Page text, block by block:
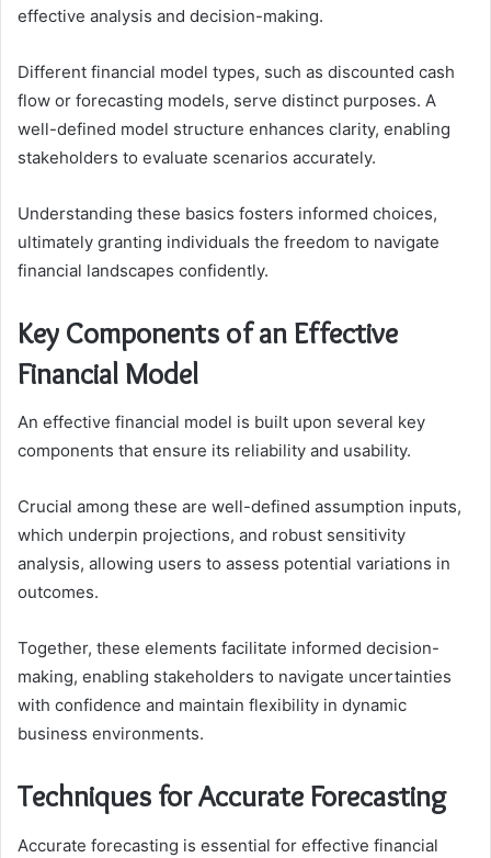
effective analysis and decision-making.
Different financial model types, such as discounted cash
flow or forecasting models, serve distinct purposes. A
well-defined model structure enhances clarity, enabling
stakeholders to evaluate scenarios accurately.
Understanding these basics fosters informed choices,
ultimately granting individuals the freedom to navigate
financial landscapes confidently.
Key Components of an Effective
Financial Model
An effective financial model is built upon several key
components that ensure its reliability and usability.
Crucial among these are well-defined assumption inputs,
which underpin projections, and robust sensitivity
analysis, allowing users to assess potential variations in
outcomes.
Together, these elements facilitate informed decision-
making, enabling stakeholders to navigate uncertainties
with confidence and maintain flexibility in dynamic
business environments.
Techniques for Accurate Forecasting
Accurate forecasting is essential for effective financial